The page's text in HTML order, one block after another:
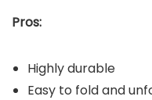
Pros:
Highly durable
Easy to fold and